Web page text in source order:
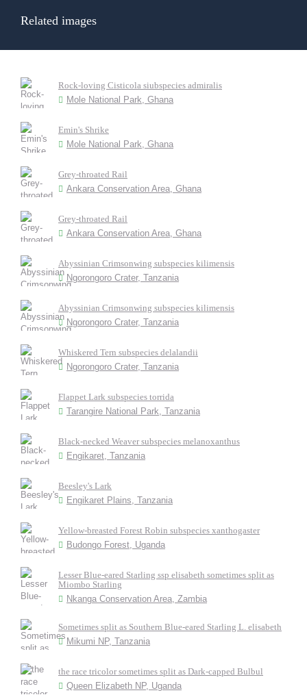
Related images
Rock-loving Cisticola siubspecies admiralis
Mole National Park, Ghana
Emin's Shrike
Mole National Park, Ghana
Grey-throated Rail
Ankara Conservation Area, Ghana
Grey-throated Rail
Ankara Conservation Area, Ghana
Abyssinian Crimsonwing subspecies kilimensis
Ngorongoro Crater, Tanzania
Abyssinian Crimsonwing subspecies kilimensis
Ngorongoro Crater, Tanzania
Whiskered Tern subspecies delalandii
Ngorongoro Crater, Tanzania
Flappet Lark subspecies torrida
Tarangire National Park, Tanzania
Black-necked Weaver subspecies melanoxanthus
Engikaret, Tanzania
Beesley's Lark
Engikaret Plains, Tanzania
Yellow-breasted Forest Robin subspecies xanthogaster
Budongo Forest, Uganda
Lesser Blue-eared Starling ssp elisabeth sometimes split as
Miombo Starling
Nkanga Conservation Area, Zambia
Sometimes split as Southern Blue-eared Starling L. elisabeth
Mikumi NP, Tanzania
the race tricolor sometimes split as Dark-capped Bulbul
Queen Elizabeth NP, Uganda